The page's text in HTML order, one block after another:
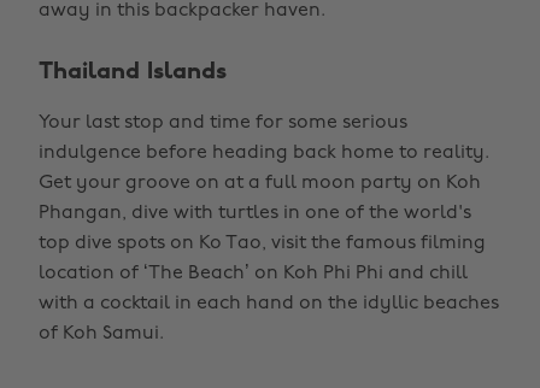
away in this backpacker haven.
Thailand Islands
Your last stop and time for some serious
indulgence before heading back home to reality.
Get your groove on at a full moon party on Koh
Phangan, dive with turtles in one of the world's
top dive spots on Ko Tao, visit the famous filming
location of ‘The Beach’ on Koh Phi Phi and chill
with a cocktail in each hand on the idyllic beaches
of Koh Samui.